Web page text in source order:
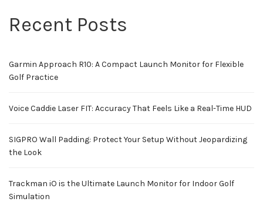
Recent Posts
Garmin Approach R10: A Compact Launch Monitor for Flexible
Golf Practice
Voice Caddie Laser FIT: Accuracy That Feels Like a Real-Time HUD
SIGPRO Wall Padding: Protect Your Setup Without Jeopardizing
the Look
Trackman iO is the Ultimate Launch Monitor for Indoor Golf
Simulation